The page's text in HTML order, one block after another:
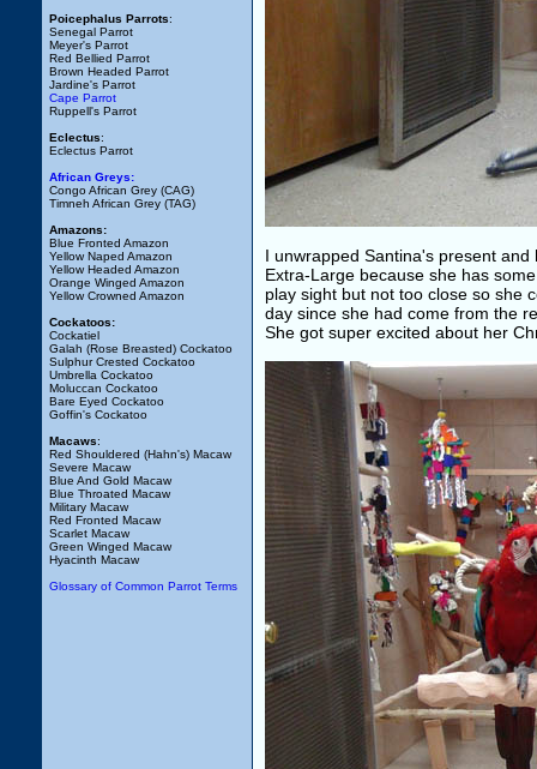
Poicephalus Parrots:
Senegal Parrot
Meyer's Parrot
Red Bellied Parrot
Brown Headed Parrot
Jardine's Parrot
Cape Parrot
Ruppell's Parrot
Eclectus:
Eclectus Parrot
African Greys:
Congo African Grey (CAG)
Timneh African Grey (TAG)
Amazons:
Blue Fronted Amazon
Yellow Naped Amazon
Yellow Headed Amazon
Orange Winged Amazon
Yellow Crowned Amazon
Cockatoos:
Cockatiel
Galah (Rose Breasted) Cockatoo
Sulphur Crested Cockatoo
Umbrella Cockatoo
Moluccan Cockatoo
Bare Eyed Cockatoo
Goffin's Cockatoo
Macaws:
Red Shouldered (Hahn's) Macaw
Severe Macaw
Blue And Gold Macaw
Blue Throated Macaw
Military Macaw
Red Fronted Macaw
Scarlet Macaw
Green Winged Macaw
Hyacinth Macaw
Glossary of Common Parrot Terms
I unwrapped Santina's present
Extra-Large because she has
play sight but not too close so she
day since she had come from the
She got super excited about her